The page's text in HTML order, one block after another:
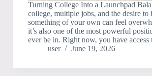
Turning College Into a Launchpad
college, multiple jobs, and the desire to
something of your own can feel
it’s also one of the most powerful
ever be in. Right now, you have
user
June 19, 2026